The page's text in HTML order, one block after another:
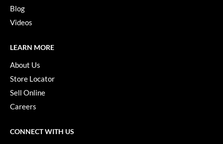
KevM
Living Proof
LOMA
Milbon
Blog
Videos
LEARN MORE
About Us
Store Locator
Sell Online
Careers
CONNECT WITH US